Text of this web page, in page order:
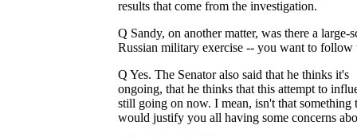
results that come from the investigation.
Q Sandy, on another matter, was there a large-
Russian military exercise -- you want to follow
Q Yes. The Senator also said that he thinks it's
ongoing, that he thinks that this attempt to
still going on now. I mean, isn't that something
would justify you all having some concerns